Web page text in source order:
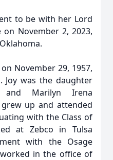
to be with her Lord
November 2, 2023,
November 29, 1957,
Joy was the daughter
Marilyn Irena
grew up and attended
with the Class of
at Zebco in Tulsa
with the Osage
in the office of